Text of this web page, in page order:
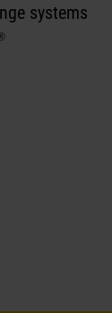
systems